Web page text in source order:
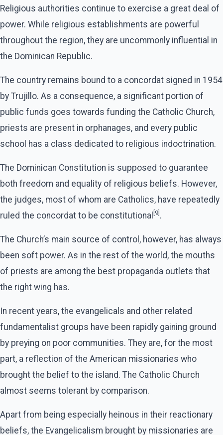
Religious authorities continue to exercise a great deal of
power. While religious establishments are powerful
throughout the region, they are uncommonly influential in
the Dominican Republic.
The country remains bound to a concordat signed in 1954
by Trujillo. As a consequence, a significant portion of
public funds goes towards funding the Catholic Church,
priests are present in orphanages, and every public
school has a class dedicated to religious indoctrination.
The Dominican Constitution is supposed to guarantee
both freedom and equality of religious beliefs. However,
the judges, most of whom are Catholics, have repeatedly
ruled the concordat to be constitutional [9] .
The Church’s main source of control, however, has always
been soft power. As in the rest of the world, the mouths
of priests are among the best propaganda outlets that
the right wing has.
In recent years, the evangelicals and other related
fundamentalist groups have been rapidly gaining ground
by preying on poor communities. They are, for the most
part, a reflection of the American missionaries who
brought the belief to the island. The Catholic Church
almost seems tolerant by comparison.
Apart from being especially heinous in their reactionary
beliefs, the Evangelicalism brought by missionaries are